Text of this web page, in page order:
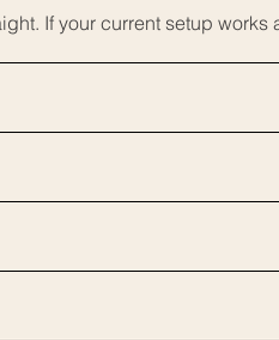
If your current setup